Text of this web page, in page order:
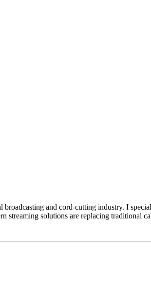
and cord-cutting industry. I
streaming solutions are replacing traditional